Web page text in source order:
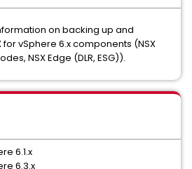
on backing up and
vSphere 6.x components (NSX
NSX Edge (DLR, ESG)).
6.1.x
6.3.x